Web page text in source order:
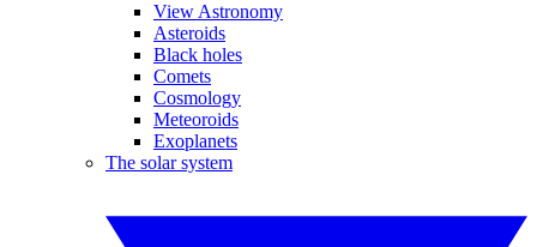
View Astronomy
Asteroids
Black holes
Comets
Cosmology
Meteoroids
Exoplanets
The solar system